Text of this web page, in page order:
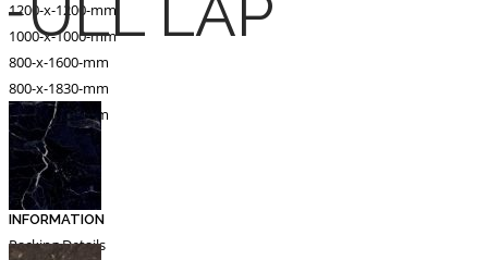
1200-x-1200-mm
1000-x-1000-mm
800-x-1600-mm
800-x-1830-mm
600-x-1200-mm
Catalogue
Export
INFORMATION
Packing Details